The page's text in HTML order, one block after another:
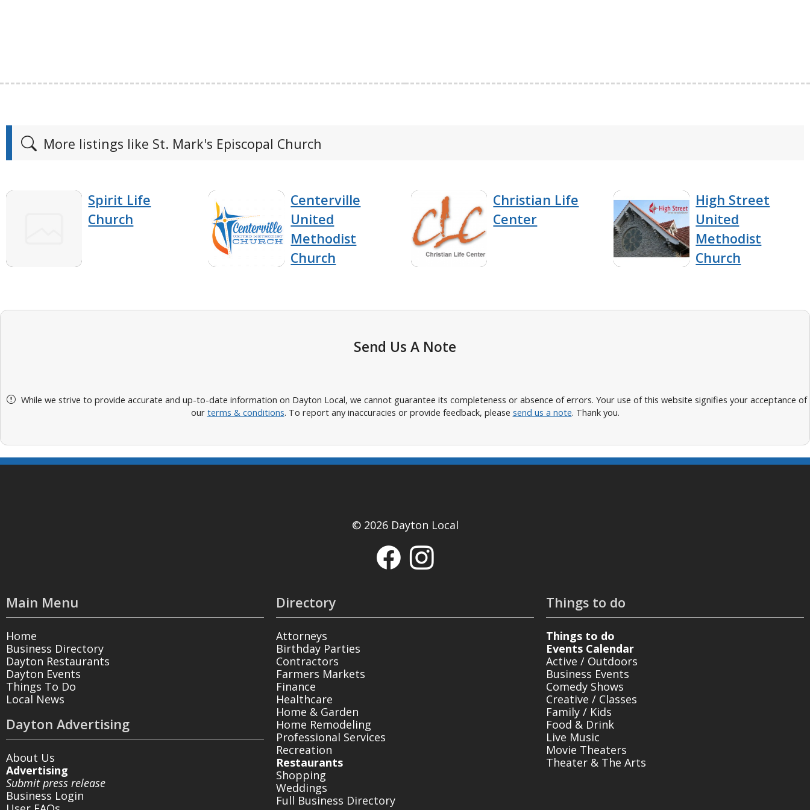
More listings like St. Mark's Episcopal Church
Spirit Life
Church
Centerville
United
Methodist
Church
Christian Life
Center
High Street
United
Methodist
Church
Send Us A Note
While we strive to provide accurate and up-to-date information on Dayton Local, we cannot guarantee its completeness or absence of errors. Your use of this website signifies your acceptance of
our terms & conditions. To report any inaccuracies or provide feedback, please send us a note. Thank you.
© 2026 Dayton Local
Main Menu
Home
Business Directory
Dayton Restaurants
Dayton Events
Things To Do
Local News
Dayton Advertising
About Us
Advertising
Submit press release
Business Login
Directory
Attorneys
Birthday Parties
Contractors
Farmers Markets
Finance
Healthcare
Home & Garden
Home Remodeling
Professional Services
Recreation
Restaurants
Shopping
Weddings
Full Business Directory
Things to do
Things to do
Events Calendar
Active / Outdoors
Business Events
Comedy Shows
Creative / Classes
Family / Kids
Food & Drink
Live Music
Movie Theaters
Theater & The Arts